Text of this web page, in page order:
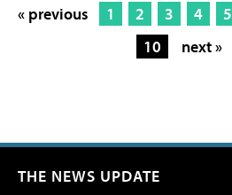
« previous 1 2 3 4 5
10
next »
THE NEWS UPDATE